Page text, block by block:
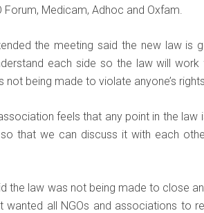
Forum, Medicam, Adhoc and Oxfam.
the meeting said the new law is
each side so the law will
not being made to violate anyone’s
feels that any point in the law
that we can discuss it with each
the law was not being made to close
wanted all NGOs and associations to